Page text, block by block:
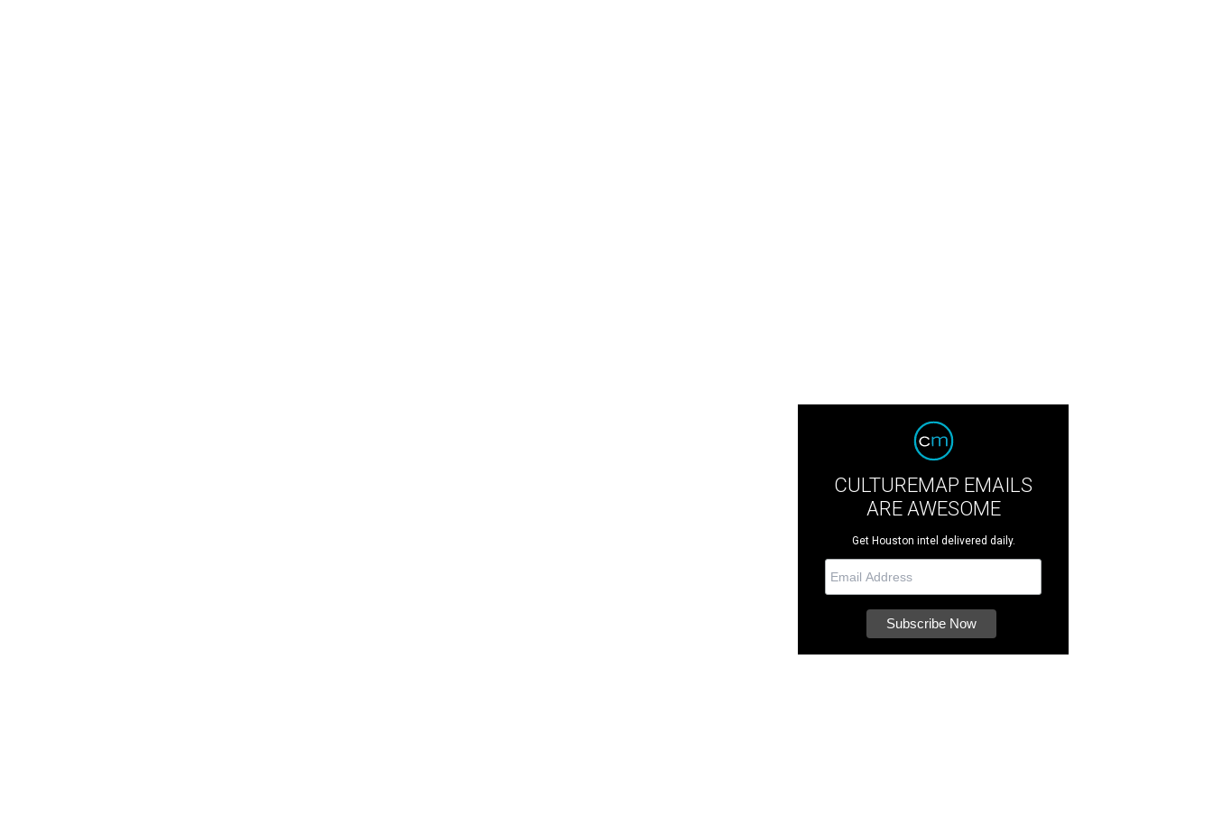
CULTUREMAP EMAILS
ARE AWESOME
Get Houston intel delivered daily.